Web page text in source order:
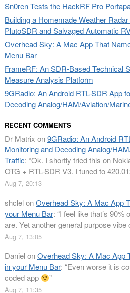
Sn0ren Tests the HackRF Pro
Building a Homemade Weather
PlutoSDR and Salvaged Automatic
Overhead Sky: A Mac App That
Menu Bar
FrameRF: An SDR-Based Technical
Measure Analysis Platform
9GRadio: An Android RTL-SDR App
Decoding Analog/HAM/Aviation/
RECENT COMMENTS
Dr Matrix on9GRadio: An Android
Monitoring and Decoding Analog/
Traffic: “Ok. I shortly tried this on
OTG + RTL-SDR V3. I tuned to
Aug 7, 20:13
shclelonOverhead Sky: A Mac App
your Menu Bar: “I feel like that’s 90%
are. Yet another general purpose
Aug 7, 13:05
DanielonOverhead Sky: A Mac App
in your Menu Bar: “Even worse it is
coded app
”
Aug 7, 11:35